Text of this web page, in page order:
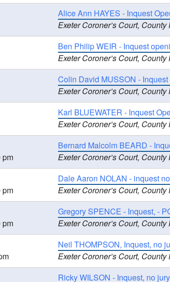
Alice Ann HAYES - Inquest
Exeter Coroner’s Court,
Ben Philip WEIR - Inquest
Exeter Coroner’s Court,
Colin David MUSSON -
Exeter Coroner’s Court,
Karl BLUEWATER - Inquest
Exeter Coroner’s Court,
pm
Bernard Malcolm BEARD -
Exeter Coroner’s Court,
pm
Dale Aaron NOLAN - inquest
Exeter Coroner’s Court,
pm
Gregory SPENCE - Inquest, -
Exeter Coroner’s Court,
Neil THOMPSON, Inquest, no
Exeter Coroner’s Court,
Ricky WILSON - Inquest, no